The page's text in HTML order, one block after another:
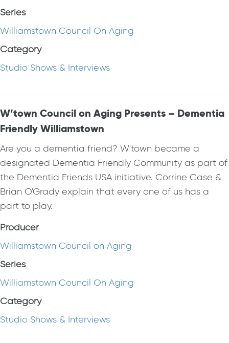
Series
Williamstown Council On Aging
Category
Studio Shows & Interviews
W’town Council on Aging Presents – Dementia
Friendly Williamstown
Are you a dementia friend? W'town became a
designated Dementia Friendly Community as part of
the Dementia Friends USA initiative. Corrine Case &
Brian O'Grady explain that every one of us has a
part to play.
Producer
Williamstown Council on Aging
Series
Williamstown Council On Aging
Category
Studio Shows & Interviews